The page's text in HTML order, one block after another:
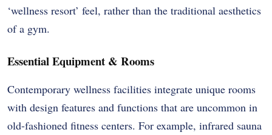
‘wellness resort’ feel, rather than the traditional aesthetics
of a gym.
Essential Equipment & Rooms
Contemporary wellness facilities integrate unique rooms
with design features and functions that are uncommon in
old-fashioned fitness centers. For example, infrared sauna